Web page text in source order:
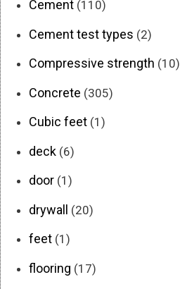
Cement (110)
Cement test types (2)
Compressive strength (10)
Concrete (305)
Cubic feet (1)
deck (6)
door (1)
drywall (20)
feet (1)
flooring (17)